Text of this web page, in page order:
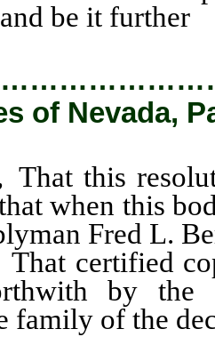
be it further
of Nevada,
That this
when this
Fred L.
That certified
by the
family of the